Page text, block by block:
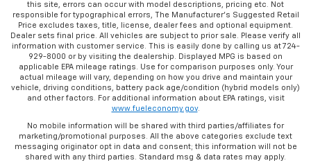
this site, errors can occur with model descriptions, pricing etc. Not
responsible for typographical errors, The Manufacturer’s Suggested Retail
Price excludes taxes, title, license, dealer fees and optional equipment.
Dealer sets final price. All vehicles are subject to prior sale. Please verify all
information with customer service. This is easily done by calling us at 724-
929-8000 or by visiting the dealership. Displayed MPG is based on
applicable EPA mileage ratings. Use for comparison purposes only. Your
actual mileage will vary, depending on how you drive and maintain your
vehicle, driving conditions, battery pack age/condition (hybrid models only)
and other factors. For additional information about EPA ratings, visit
www.fueleconomy.gov.
No mobile information will be shared with third parties/affiliates for
marketing/promotional purposes. All the above categories exclude text
messaging originator opt in data and consent; this information will not be
shared with any third parties. Standard msg & data rates may apply.